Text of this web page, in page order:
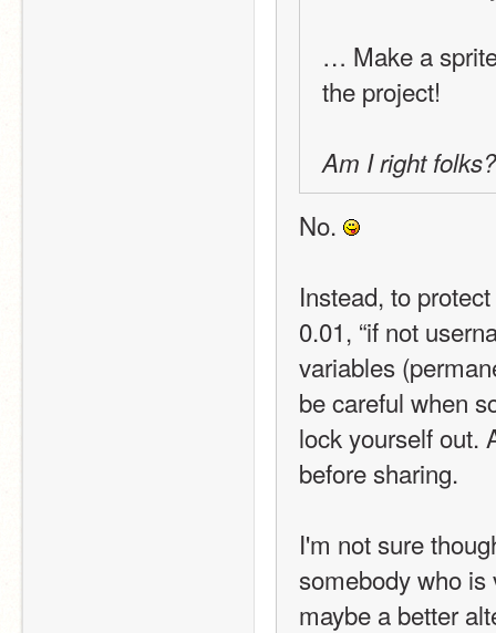
… Make a
the project!
Am I right folks?
No.
Instead, to
0.01, “if not
variables
be careful when
lock yourself out.
before sharing.
I'm not sure
somebody who
maybe a better